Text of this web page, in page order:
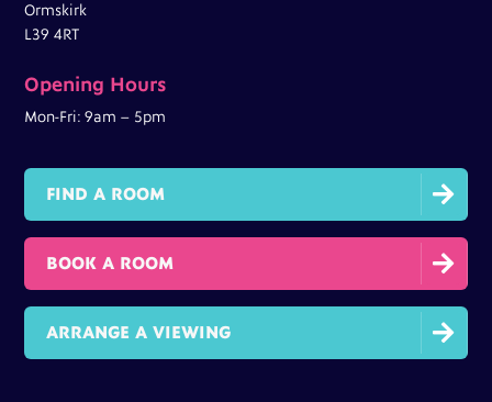
Ormskirk
L39 4RT
Opening Hours
Mon-Fri: 9am – 5pm

FIND A ROOM

BOOK A ROOM

ARRANGE A VIEWING